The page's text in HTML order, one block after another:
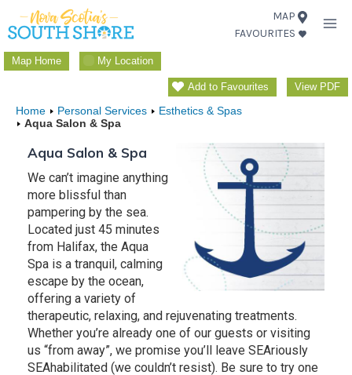
Skip
to
content
MAP
FAVOURITES
Map Home My Location
Add to Favourites View PDF
Home Personal Services
Esthetics & Spas
Aqua Salon & Spa
Aqua Salon & Spa
We can’t imagine anything
more blissful than
pampering by the sea.
Located just 45 minutes
from Halifax, the Aqua
Spa is a tranquil, calming
escape by the ocean,
offering a variety of
therapeutic, relaxing, and rejuvenating treatments.
Whether you’re already one of our guests or visiting
us “from away”, we promise you’ll leave SEAriously
SEAhabilitated (we couldn’t resist). Be sure to try one